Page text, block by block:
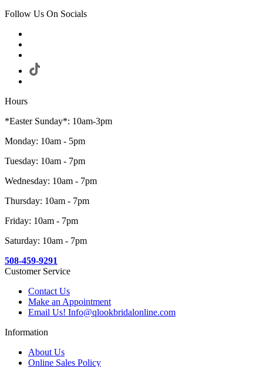
Follow Us On Socials
Hours
*Easter Sunday*: 10am-3pm
Monday: 10am - 5pm
Tuesday: 10am - 7pm
Wednesday: 10am - 7pm
Thursday: 10am - 7pm
Friday: 10am - 7pm
Saturday: 10am - 7pm
508-459-9291
Customer Service
Contact Us
Make an Appointment
Email Us! Info@qlookbridalonline.com
Information
About Us
Online Sales Policy